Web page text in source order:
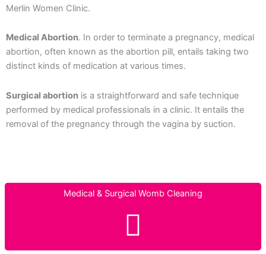
Merlin Women Clinic.
Medical Abortion. In order to terminate a pregnancy, medical
abortion, often known as the abortion pill, entails taking two
distinct kinds of medication at various times.
Surgical abortion is a straightforward and safe technique
performed by medical professionals in a clinic. It entails the
removal of the pregnancy through the vagina by suction.
Medical & Surgical Womb Cleaning